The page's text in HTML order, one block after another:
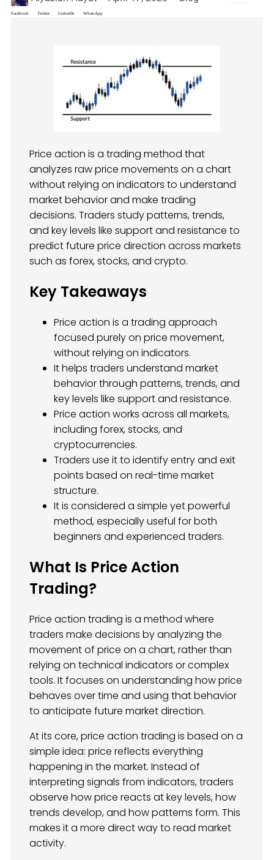
Facebook Twitter LinkedIn WhatsApp
Price action is a trading method that
analyzes raw price movements on a chart
without relying on indicators to understand
market behavior and make trading
decisions. Traders study patterns, trends,
and key levels like support and resistance to
predict future price direction across markets
such as forex, stocks, and crypto.
Key Takeaways
Price action is a trading approach
focused purely on price movement,
without relying on indicators.
It helps traders understand market
behavior through patterns, trends, and
key levels like support and resistance.
Price action works across all markets,
including forex, stocks, and
cryptocurrencies.
Traders use it to identify entry and exit
points based on real-time market
structure.
It is considered a simple yet powerful
method, especially useful for both
beginners and experienced traders.
What Is Price Action
Trading?
Price action trading is a method where
traders make decisions by analyzing the
movement of price on a chart, rather than
relying on technical indicators or complex
tools. It focuses on understanding how price
behaves over time and using that behavior
to anticipate future market direction.
At its core, price action trading is based on a
simple idea: price reflects everything
happening in the market. Instead of
interpreting signals from indicators, traders
observe how price reacts at key levels, how
trends develop, and how patterns form. This
makes it a more direct way to read market
activity.